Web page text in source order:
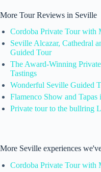
More Tour Reviews in Seville
Cordoba Private Tour with
Seville Alcazar, Cathedral
Guided Tour
The Award-Winning
Tastings
Wonderful Seville Guided
Flamenco Show and Tapas
Private tour to the bullring
More Seville experiences
Cordoba Private Tour with